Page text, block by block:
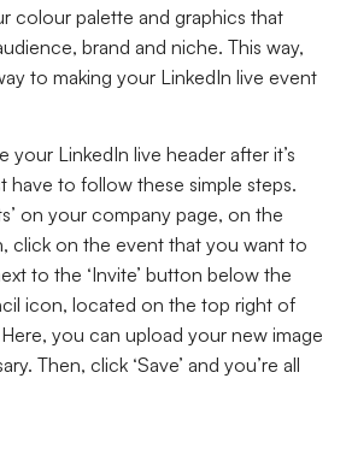
colour palette and graphics that
brand and niche. This way,
to making your LinkedIn live event
your LinkedIn live header after it’s
have to follow these simple steps.
on your company page, on the
click on the event that you want to
to the ‘Invite’ button below the
icon, located on the top right of
you can upload your new image
Then, click ‘Save’ and you’re all